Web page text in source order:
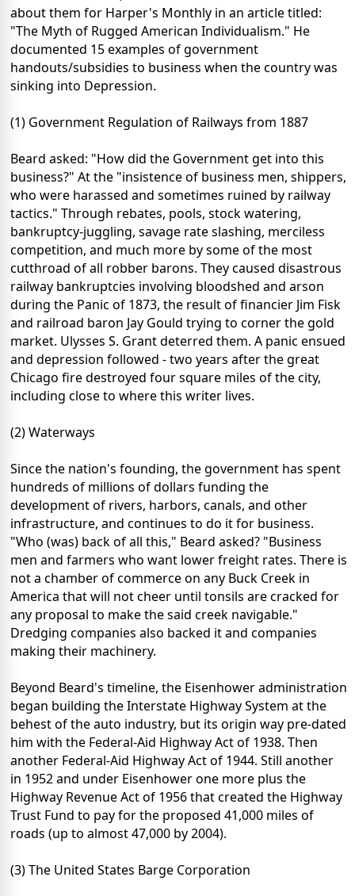
about them for Harper's Monthly in an article titled:
"The Myth of Rugged American Individualism." He
documented 15 examples of government
handouts/subsidies to business when the country was
sinking into Depression.
(1) Government Regulation of Railways from 1887
Beard asked: "How did the Government get into this
business?" At the "insistence of business men, shippers,
who were harassed and sometimes ruined by railway
tactics." Through rebates, pools, stock watering,
bankruptcy-juggling, savage rate slashing, merciless
competition, and much more by some of the most
cutthroad of all robber barons. They caused disastrous
railway bankruptcies involving bloodshed and arson
during the Panic of 1873, the result of financier Jim Fisk
and railroad baron Jay Gould trying to corner the gold
market. Ulysses S. Grant deterred them. A panic ensued
and depression followed - two years after the great
Chicago fire destroyed four square miles of the city,
including close to where this writer lives.
(2) Waterways
Since the nation's founding, the government has spent
hundreds of millions of dollars funding the
development of rivers, harbors, canals, and other
infrastructure, and continues to do it for business.
"Who (was) back of all this," Beard asked? "Business
men and farmers who want lower freight rates. There is
not a chamber of commerce on any Buck Creek in
America that will not cheer until tonsils are cracked for
any proposal to make the said creek navigable."
Dredging companies also backed it and companies
making their machinery.
Beyond Beard's timeline, the Eisenhower administration
began building the Interstate Highway System at the
behest of the auto industry, but its origin way pre-dated
him with the Federal-Aid Highway Act of 1938. Then
another Federal-Aid Highway Act of 1944. Still another
in 1952 and under Eisenhower one more plus the
Highway Revenue Act of 1956 that created the Highway
Trust Fund to pay for the proposed 41,000 miles of
roads (up to almost 47,000 by 2004).
(3) The United States Barge Corporation